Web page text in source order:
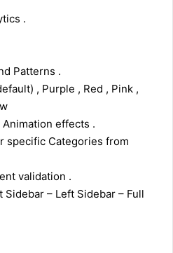
.
Patterns .
, Purple , Red , Pink ,
effects .
specific Categories from
validation .
Sidebar – Left Sidebar – Full